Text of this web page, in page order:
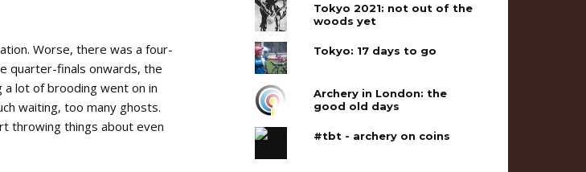
Worse, there was a four-
quarter-finals onwards, the
lot of brooding went on in
waiting, too many ghosts.
throwing things about even
Tokyo 2021: not out of the
woods yet
Tokyo: 17 days to go
Archery in London: the
good old days
#tbt - archery on coins